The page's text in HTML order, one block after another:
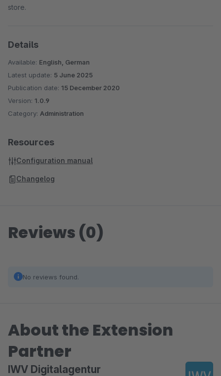
store.
Details
Available: English, German
Latest update: 5 June 2025
Publication date: 15 December 2020
Version: 1.0.9
Category: Administration
Resources
Configuration manual
Changelog
Reviews (0)
No reviews found.
About the Extension
Partner
IWV Digitalagentur